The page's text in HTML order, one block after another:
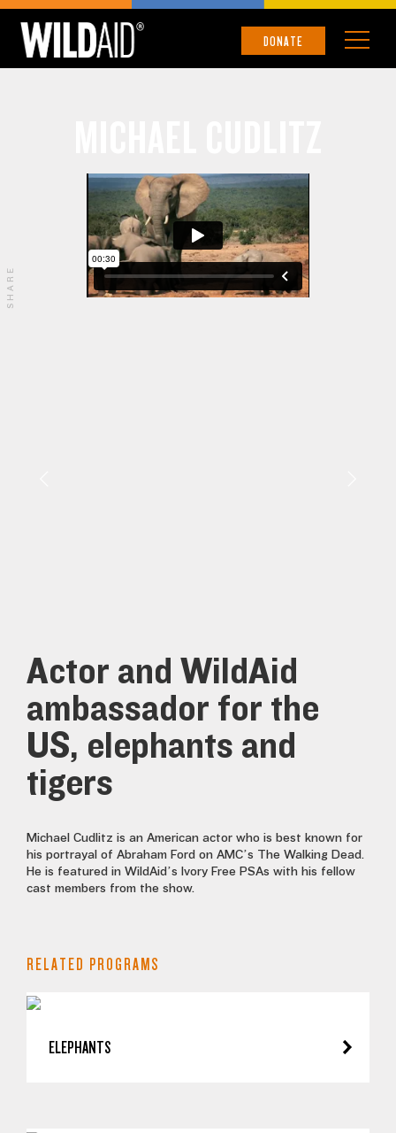
DONATE
Actor and WildAid
ambassador for the
US, elephants and
tigers
Michael Cudlitz is an American actor who is best known for
his portrayal of Abraham Ford on AMC’s The Walking Dead.
He is featured in WildAid’s Ivory Free PSAs with his fellow
cast members from the show.
RELATED PROGRAMS
ELEPHANTS
SHARE